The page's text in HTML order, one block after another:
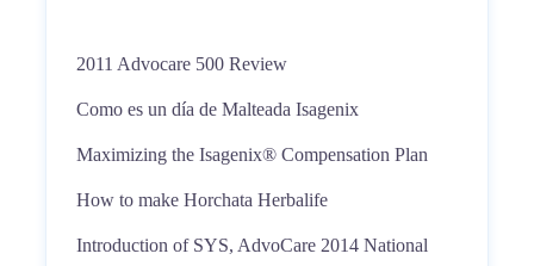
2011 Advocare 500 Review
Como es un día de Malteada Isagenix
Maximizing the Isagenix® Compensation Plan
How to make Horchata Herbalife
Introduction of SYS, AdvoCare 2014 National